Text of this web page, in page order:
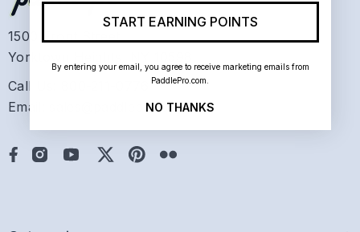
1500 Front Street
Yorktown Heights, NY 10598
Call Us: 800-211-0776
Email: sales@paddlepro.com
START EARNING POINTS
By entering your email, you agree to receive marketing emails from
PaddlePro.com.
NO THANKS